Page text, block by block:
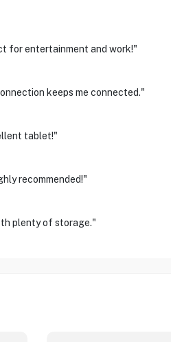
for entertainment and work!"
keeps me connected."
tablet!"
recommended!"
plenty of storage."